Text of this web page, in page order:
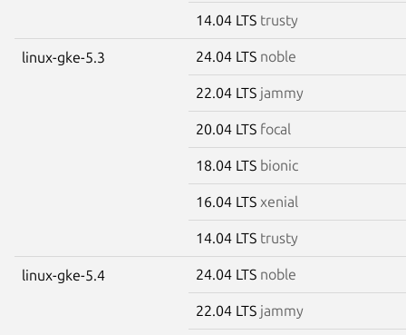
14.04 LTS trusty
linux-gke-5.3 24.04 LTS noble
22.04 LTS jammy
20.04 LTS focal
18.04 LTS bionic
16.04 LTS xenial
14.04 LTS trusty
linux-gke-5.4 24.04 LTS noble
22.04 LTS jammy